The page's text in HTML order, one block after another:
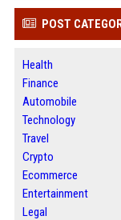
POST
Health
Finance
Automobile
Technology
Travel
Crypto
Ecommerce
Entertainment
Legal